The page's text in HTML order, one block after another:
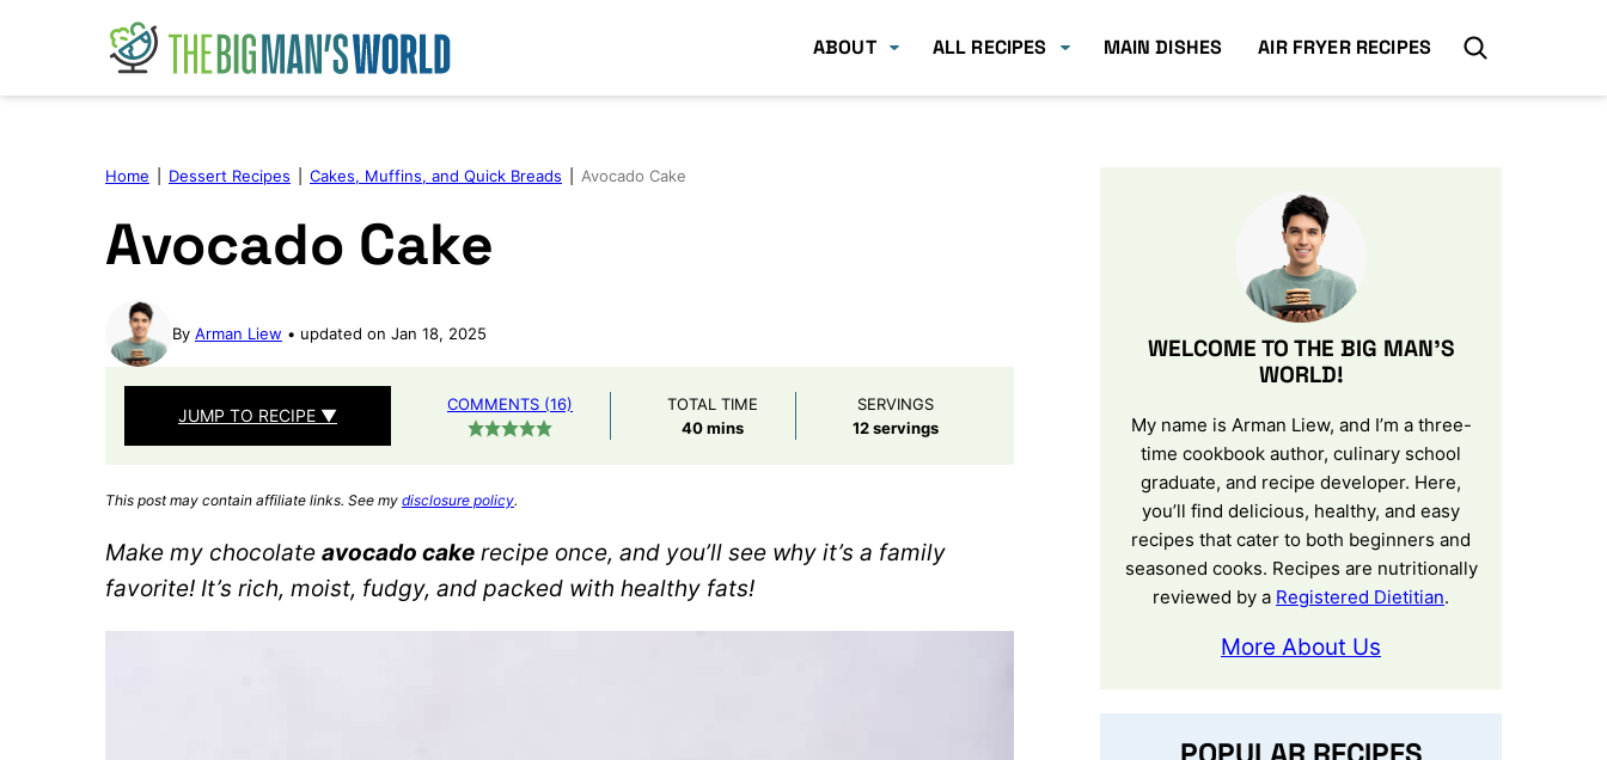
ABOUT ALL RECIPES MAIN DISHES AIR FRYER RECIPES
Home Dessert Recipes Cakes, Muffins, and Quick Breads Avocado Cake
Avocado Cake
By Arman Liew updated on Jan 18, 2025
JUMP TO RECIPE ▼
COMMENTS (16)
TOTAL TIME
40minutes
mins
SERVINGS
12servings
This post may contain affiliate links. See my disclosure policy.
Make my chocolate avocado cake recipe once, and you’ll see why it’s a family
favorite! It’s rich, moist, fudgy, and packed with healthy fats!
WELCOME TO THE BIG MAN’S
WORLD!
My name is Arman Liew, and I’m a three-
time cookbook author, culinary school
graduate, and recipe developer. Here,
you’ll find delicious, healthy, and easy
recipes that cater to both beginners and
seasoned cooks. Recipes are nutritionally
reviewed by a Registered Dietitian.
More About Us